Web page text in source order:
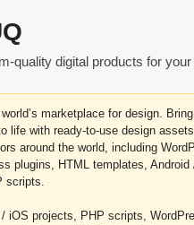
quality digital products for
marketplace for design.
life with ready-to-use design
around the world, including
plugins, HTML templates, Android
scripts.
iOS projects, PHP scripts,